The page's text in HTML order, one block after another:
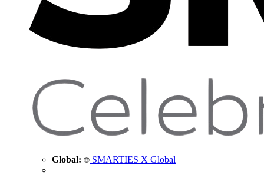
Global: SMARTIES X Global